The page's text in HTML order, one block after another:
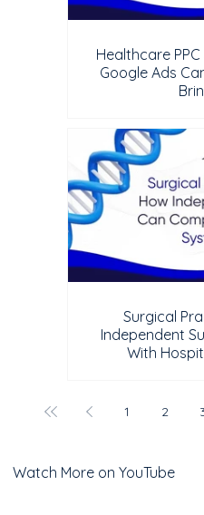
Healthcare
Google Ads
Surgical
Independent
With
1 2
Watch More on YouTube